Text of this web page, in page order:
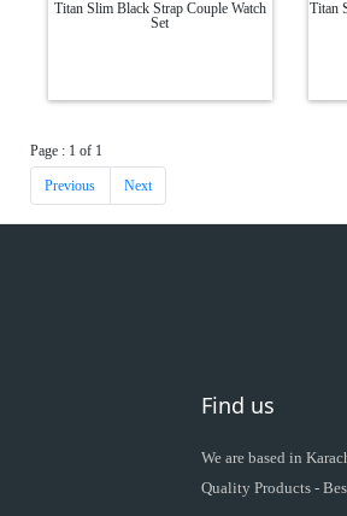
Titan Slim Black Strap Couple Watch
Set
Titan
Page : 1 of 1
Previous Next
Find us
We are based in
Quality Products -